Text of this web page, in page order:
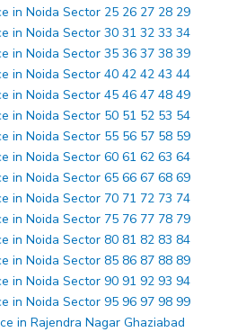
in Noida Sector 25 26 27 28 29
in Noida Sector 30 31 32 33 34
in Noida Sector 35 36 37 38 39
in Noida Sector 40 42 42 43 44
in Noida Sector 45 46 47 48 49
in Noida Sector 50 51 52 53 54
in Noida Sector 55 56 57 58 59
in Noida Sector 60 61 62 63 64
in Noida Sector 65 66 67 68 69
in Noida Sector 70 71 72 73 74
in Noida Sector 75 76 77 78 79
in Noida Sector 80 81 82 83 84
in Noida Sector 85 86 87 88 89
in Noida Sector 90 91 92 93 94
in Noida Sector 95 96 97 98 99
in Rajendra Nagar Ghaziabad